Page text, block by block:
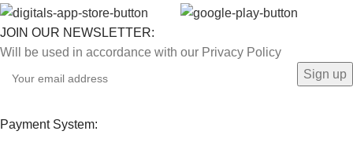
JOIN OUR NEWSLETTER:
Will be used in accordance with our Privacy Policy
Payment System: